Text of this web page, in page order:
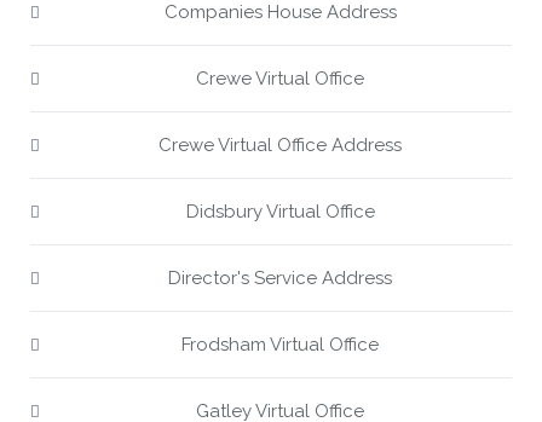
Companies House Address
Crewe Virtual Office
Crewe Virtual Office Address
Didsbury Virtual Office
Director's Service Address
Frodsham Virtual Office
Gatley Virtual Office